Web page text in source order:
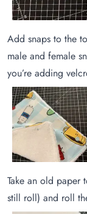
Add snaps to the
male and female
you’re adding
Take an old paper
still roll) and roll